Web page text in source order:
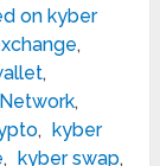
on kyber
,
,
,
, kyber
, kyber swap,